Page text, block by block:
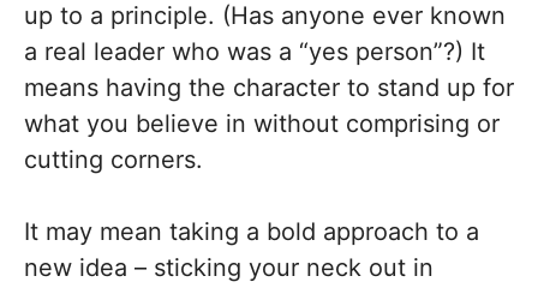
up to a principle. (Has anyone ever known
a real leader who was a “yes person”?) It
means having the character to stand up for
what you believe in without comprising or
cutting corners.
It may mean taking a bold approach to a
new idea – sticking your neck out in